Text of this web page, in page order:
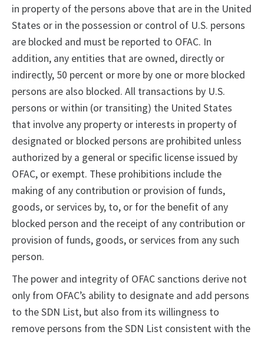
in property of the persons above that are in the United
States or in the possession or control of U.S. persons
are blocked and must be reported to OFAC. In
addition, any entities that are owned, directly or
indirectly, 50 percent or more by one or more blocked
persons are also blocked. All transactions by U.S.
persons or within (or transiting) the United States
that involve any property or interests in property of
designated or blocked persons are prohibited unless
authorized by a general or specific license issued by
OFAC, or exempt. These prohibitions include the
making of any contribution or provision of funds,
goods, or services by, to, or for the benefit of any
blocked person and the receipt of any contribution or
provision of funds, goods, or services from any such
person.
The power and integrity of OFAC sanctions derive not
only from OFAC’s ability to designate and add persons
to the SDN List, but also from its willingness to
remove persons from the SDN List consistent with the